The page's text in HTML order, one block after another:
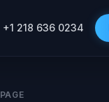
+1 218 636 0234